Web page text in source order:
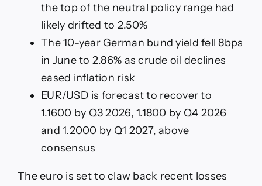
the top of the neutral policy range had
likely drifted to 2.50%
The 10-year German bund yield fell 8bps
in June to 2.86% as crude oil declines
eased inflation risk
EUR/USD is forecast to recover to
1.1600 by Q3 2026, 1.1800 by Q4 2026
and 1.2000 by Q1 2027, above
consensus
The euro is set to claw back recent losses